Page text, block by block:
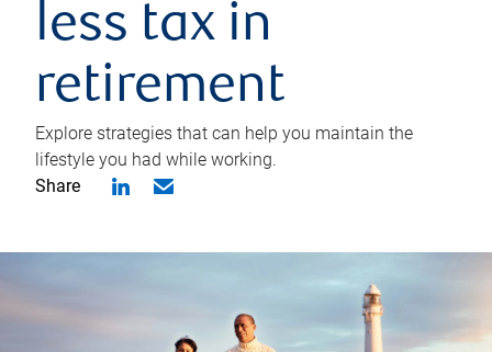
less tax in
retirement
Explore strategies that can help you maintain the
lifestyle you had while working.
Share